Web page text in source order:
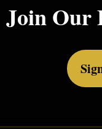
Join Our